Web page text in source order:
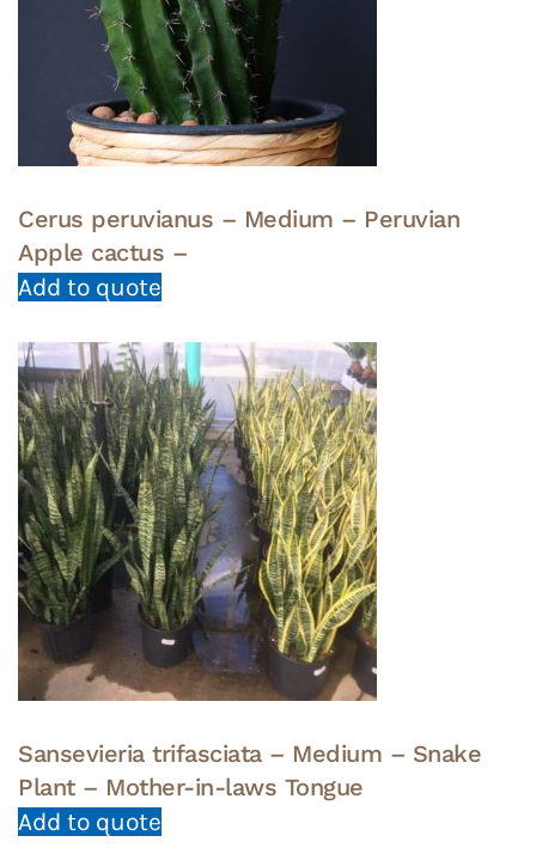
Cerus peruvianus – Medium – Peruvian
Apple cactus –
Add to quote
Sansevieria trifasciata – Medium – Snake
Plant – Mother-in-laws Tongue
Add to quote